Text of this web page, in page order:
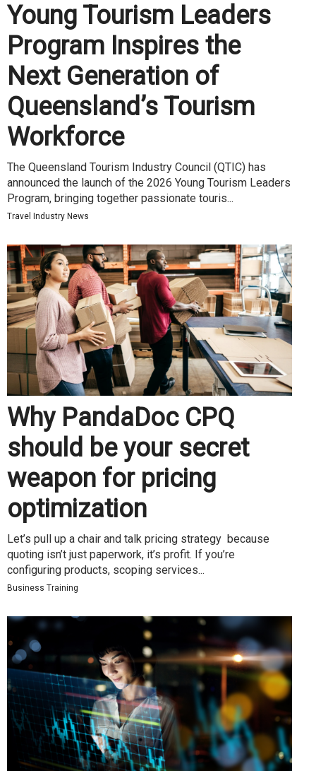
Young Tourism Leaders
Program Inspires the
Next Generation of
Queensland’s Tourism
Workforce
The Queensland Tourism Industry Council (QTIC) has
announced the launch of the 2026 Young Tourism Leaders
Program, bringing together passionate touris...
Travel Industry News
Why PandaDoc CPQ
should be your secret
weapon for pricing
optimization
Let’s pull up a chair and talk pricing strategy because
quoting isn’t just paperwork, it’s profit. If you’re
configuring products, scoping services...
Business Training